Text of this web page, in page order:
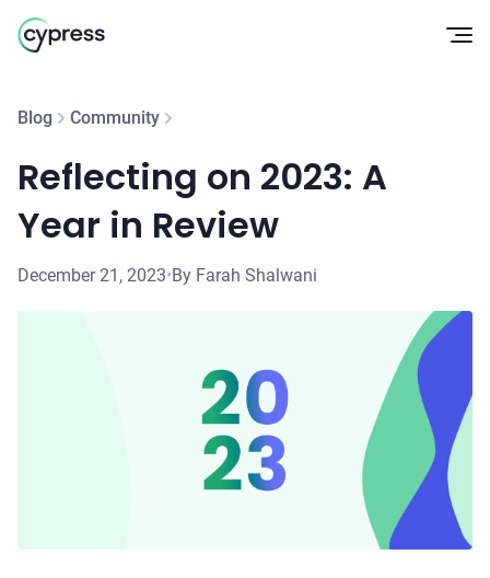
Blog Community
Reflecting on 2023: A
Year in Review
December 21, 2023•By Farah Shalwani